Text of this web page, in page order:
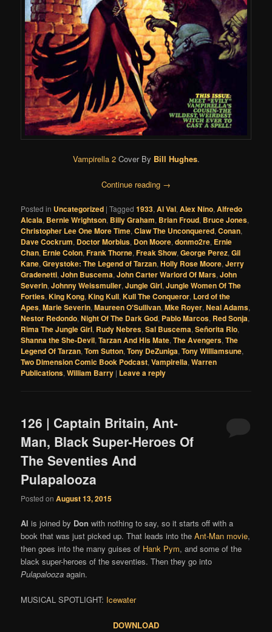
Vampirella 2Cover By Bill Hughes.
Continue reading →
Posted in Uncategorized |Tagged 1933,Al Val,Alex Nino,Alfredo
Alcala, Bernie Wrightson, Billy Graham, Brian Froud, Bruce Jones,
Christopher Lee One More Time,Claw The Unconquered,Conan,
Dave Cockrum, Doctor Morbius, Don Moore,donmo2re, Ernie
Chan, Ernie Colon,Frank Thorne,Freak Show,George Perez,Gil
Kane,Greystoke: The Legend of Tarzan,Holly Rose Moore,Jerry
Gradenetti,John Buscema,John Carter Warlord Of Mars,John
Severin,Johnny Weissmuller,Jungle Girl,Jungle Women Of The
Forties,King Kong,King Kull,Kull The Conqueror, Lord of the
Apes,Marie Severin,Maureen O'Sullivan,Mke Royer,Neal Adams,
Nestor Redondo,Night Of The Dark God, Pablo Marcos, Red Sonja,
Rima The Jungle Girl, Rudy Nebres,Sal Buscema,Señorita Rio,
Shanna the She-Devil,Tarzan And His Mate,The Avengers,The
Legend Of Tarzan,Tom Sutton,Tony DeZuniga,Tony Williamsune,
Two Dimension Comic Book Podcast,Vampirella,Warren
Publications,William Barry | Leave a reply
126 | Captain Britain, Ant-
Man, Black Super-Heroes Of
The Seventies And
Pulapalooza
Posted onAugust 13, 2015
Al is joined by Don with nothing to say, so it starts off with a
book that was just picked up. That leads into theAnt-Man movie,
then goes into the many guises of Hank Pym, and some of the
black super-heroes of the seventies. Then they go into
Pulapalooza again.
MUSICAL SPOTLIGHT: Icewater
DOWNLOAD